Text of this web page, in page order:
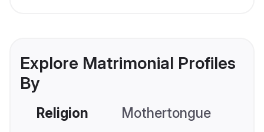
Explore Matrimonial Profiles
By
Religion Mothertongue